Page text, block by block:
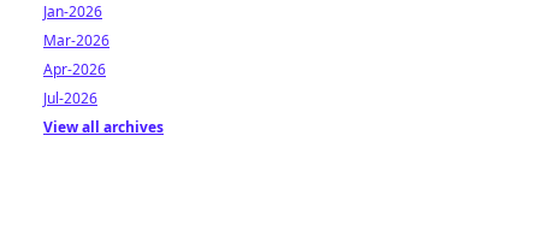
Jan-2026
Mar-2026
Apr-2026
Jul-2026
View all archives